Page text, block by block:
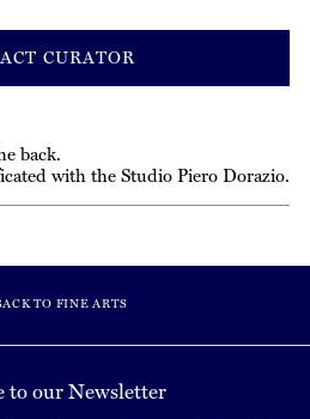
CURATOR
back.
with the Studio Piero Dorazio.
TO FINE ARTS
to our Newsletter